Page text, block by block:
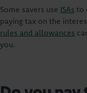
Some savers use ISAs to
paying tax on the
rules and allowances
you.